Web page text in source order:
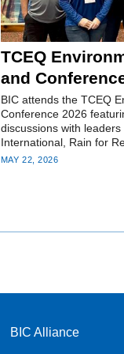
TCEQ
and
BIC attends the TCEQ
Conference 2026
discussions with
International, Rain for
MAY 22, 2026
BIC Alliance